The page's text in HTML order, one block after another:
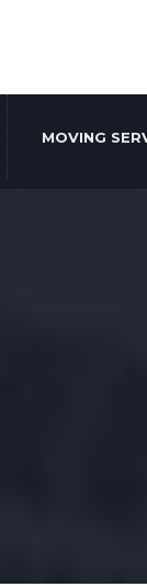
MOVING